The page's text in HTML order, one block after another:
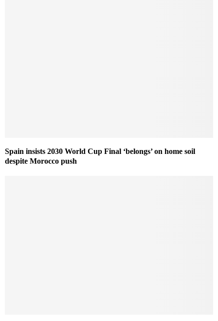
Spain insists 2030 World Cup Final ‘belongs’ on home soil
despite Morocco push